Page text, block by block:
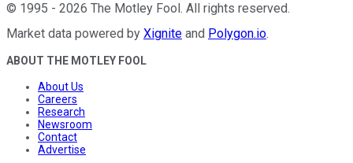
© 1995 - 2026 The Motley Fool . All rights reserved.
Market data powered by Xignite and Polygon.io.
ABOUT THE MOTLEY FOOL
About Us
Careers
Research
Newsroom
Contact
Advertise